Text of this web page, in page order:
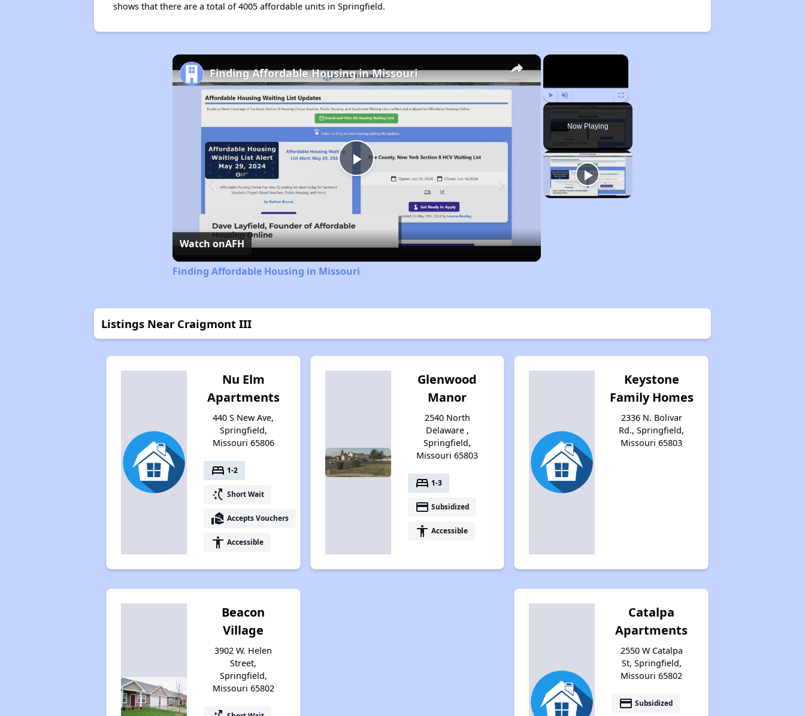
shows that there are a total of 4005 affordable units in Springfield.
×
Play Unmute Fullscreen
Now Playing
×
Play
Video
Finding Affordable Housing in Missouri
Watch onAFH
Finding Affordable Housing in Missouri
Listings Near Craigmont III
Nu Elm
Apartments
440 S New Ave,
Springfield,
Missouri 65806
bed 1-2
switch_access_shortcut Short Wait
real_estate_agent Accepts Vouchers
accessibility Accessible
Glenwood
Manor
2540 North
Delaware ,
Springfield,
Missouri 65803
bed 1-3
payment Subsidized
accessibility Accessible
Keystone
Family Homes
2336 N. Bolivar
Rd., Springfield,
Missouri 65803
Beacon
Village
3902 W. Helen
Street,
Springfield,
Missouri 65802
Catalpa
Apartments
2550 W Catalpa
St, Springfield,
Missouri 65802
payment Subsidized